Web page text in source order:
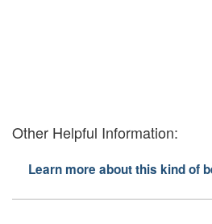
Other Helpful Information:
Learn more about this kind of